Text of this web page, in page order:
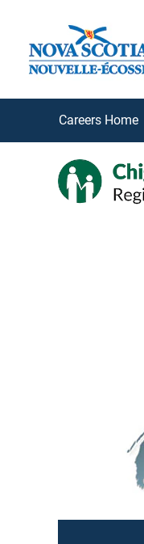
Careers Home
Central
Regional